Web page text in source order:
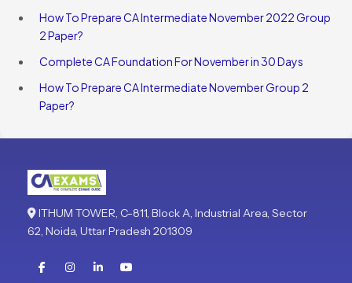
How To Prepare CA Intermediate November 2022 Group
2 Paper?
Complete CA Foundation For November in 30 Days
How To Prepare CA Intermediate November Group 2
Paper?
ITHUM TOWER, C-811, Block A, Industrial Area, Sector
62, Noida, Uttar Pradesh 201309